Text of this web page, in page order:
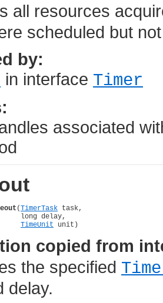
all resources
scheduled but
by:
in interface Timer
associated
(TimerTask task,
long delay,
TimeUnit unit)
copied from
the specified
delay.